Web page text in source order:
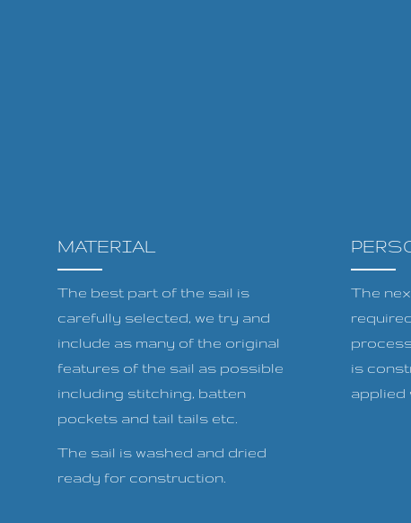
MATERIAL
The best part of the sail is
carefully selected, we try and
include as many of the original
features of the sail as possible
including stitching, batten
pockets and tail tails etc.
The sail is washed and dried
ready for construction.
The
is
applied